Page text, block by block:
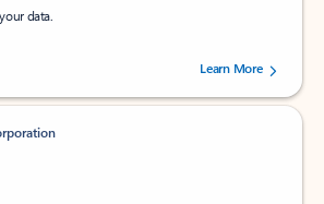
data.
stars out of 5 stars, by 238756 users.
Learn More